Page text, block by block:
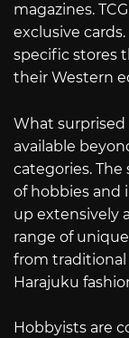
magazines.
exclusive
specific stores
their Western
What
available
categories.
of hobbies and
up extensively
range of
from
Harajuku
Hobbyists are